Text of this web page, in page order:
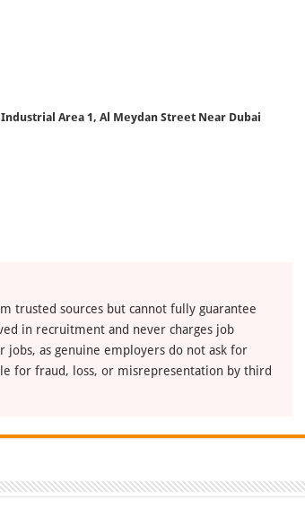
Industrial Area 1, Al Meydan Street Near Dubai
trusted sources but cannot fully guarantee
in recruitment and never charges job
jobs, as genuine employers do not ask for
for fraud, loss, or misrepresentation by third